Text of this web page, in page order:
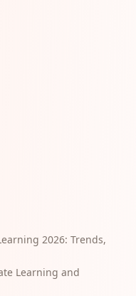
2026: Trends,
Learning and